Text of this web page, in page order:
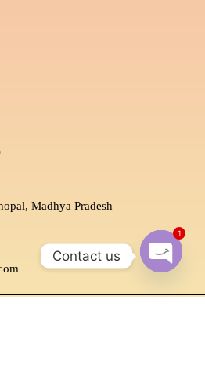
Madhya Pradesh
Contact us
Open
1